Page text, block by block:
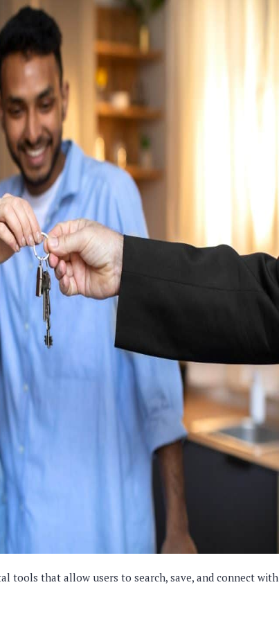
tools that allow users to search, save, and connect with